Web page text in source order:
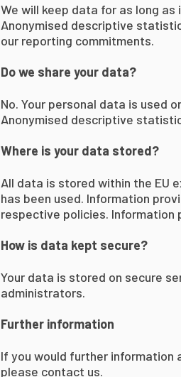
We will keep data for as long
Anonymised descriptive
our reporting commitments.
Do we share your data?
No. Your personal data is used
Anonymised descriptive
Where is your data stored?
All data is stored within the EU
has been used. Information
respective policies. Information
How is data kept secure?
Your data is stored on secure
administrators.
Further information
If you would further
please contact us.